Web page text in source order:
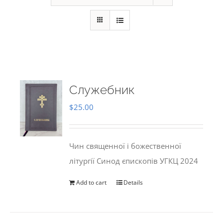
Служебник
$25.00
Чин священної і божественної
літургії Синод єпископів УГКЦ 2024
Add to cart Details